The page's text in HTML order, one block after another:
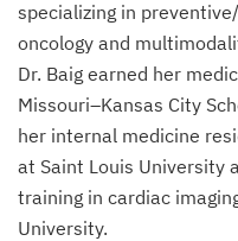
specializing in
oncology and
Dr. Baig earned her
Missouri–Kansas City
her internal medicine
at Saint Louis University
training in cardiac
University.